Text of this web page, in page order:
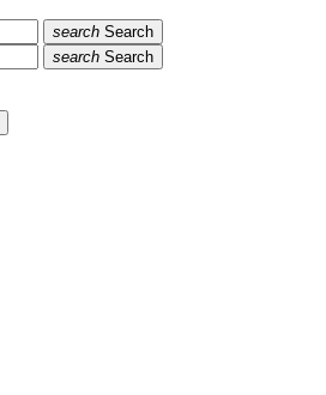
search Search
search Search